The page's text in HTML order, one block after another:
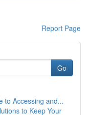
Report Page
Go
to Accessing and...
to Keep Your